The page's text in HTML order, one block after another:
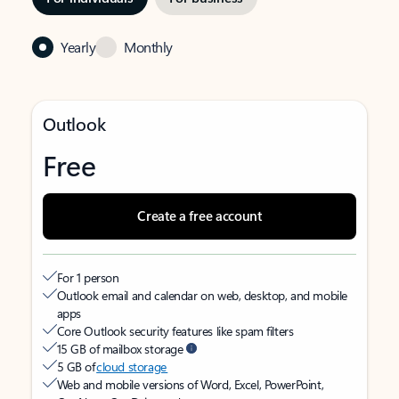
Yearly Monthly
Outlook
Free
Create a free account
For 1 person
Outlook email and calendar on web, desktop, and mobile
apps
Core Outlook security features like spam filters
15 GB of mailbox storage
5 GB ofcloud storage
Web and mobile versions of Word, Excel, PowerPoint,